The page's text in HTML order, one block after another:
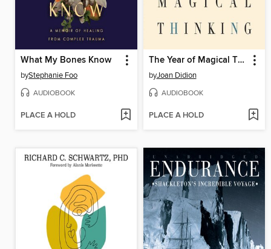
What My Bones Know
byStephanie Foo
AUDIOBOOK
PLACE A HOLD
The Year of Magical Thinking
byJoan Didion
AUDIOBOOK
PLACE A HOLD